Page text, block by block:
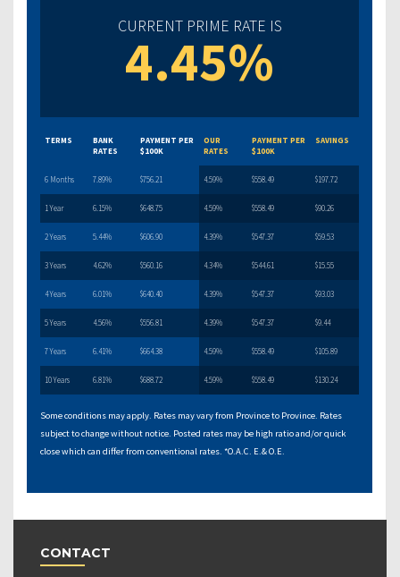
CURRENT PRIME RATE IS
4.45%
TERMS
BANK
RATES
PAYMENT PER
$100K
OUR
RATES
PAYMENT PER
$100K
SAVINGS
6 Months 7.89% $756.21 4.59% $558.49 $197.72
1 Year 6.15% $648.75 4.59% $558.49 $90.26
2 Years 5.44% $606.90 4.39% $547.37 $59.53
3 Years 4.62% $560.16 4.34% $544.61 $15.55
4 Years 6.01% $640.40 4.39% $547.37 $93.03
5 Years 4.56% $556.81 4.39% $547.37 $9.44
7 Years 6.41% $664.38 4.59% $558.49 $105.89
10 Years 6.81% $688.72 4.59% $558.49 $130.24
Some conditions may apply. Rates may vary from Province to Province. Rates
subject to change without notice. Posted rates may be high ratio and/or quick
close which can differ from conventional rates. *O.A.C. E.& O.E.
CONTACT